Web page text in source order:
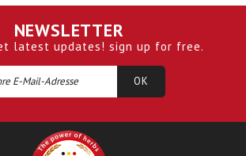
NEWSLETTER
latest updates! sign up for free.